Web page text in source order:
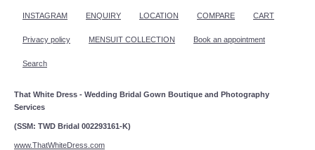
INSTAGRAM ENQUIRY LOCATION COMPARE CART
Privacy policy MENSUIT COLLECTION Book an appointment
Search
That White Dress - Wedding Bridal Gown Boutique and Photography
Services
(SSM: TWD Bridal 002293161-K)
www.ThatWhiteDress.com